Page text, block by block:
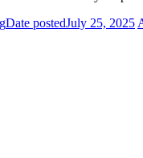
Date postedJuly 25, 2025